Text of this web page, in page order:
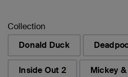
Collection
Donald Duck
Inside Out 2 Mickey